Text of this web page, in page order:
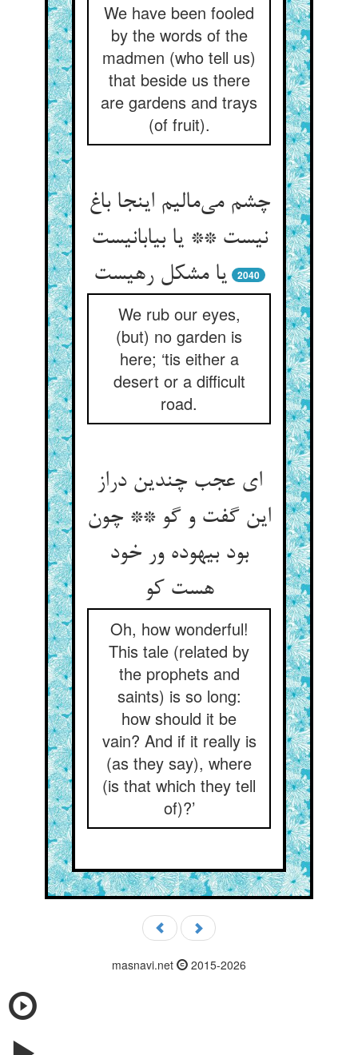
We have been fooled
by the words of the
madmen (who tell us)
that beside us there
are gardens and trays
(of fruit).
چشم می‌مالیم اینجا باغ
نیست ** یا بیابانیست
یا مشکل رهیست
2040
We rub our eyes,
(but) no garden is
here; ‘tis either a
desert or a difficult
road.
ای عجب چندین دراز
این گفت و گو ** چون
بود بیهوده ور خود
هست کو
Oh, how wonderful!
This tale (related by
the prophets and
saints) is so long:
how should it be
vain? And if it really is
(as they say), where
(is that which they tell
of)?’
masnavi.net 2015-2026